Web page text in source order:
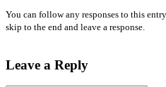
You can follow any responses to this
skip to the end and leave a response.
Leave a Reply